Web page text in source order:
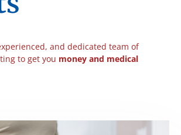
and dedicated team of
to get you money and medical